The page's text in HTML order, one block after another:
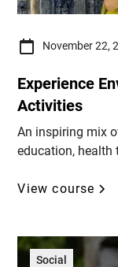
November 22,
Experience
Activities
An inspiring mix
education, health
View course
Social